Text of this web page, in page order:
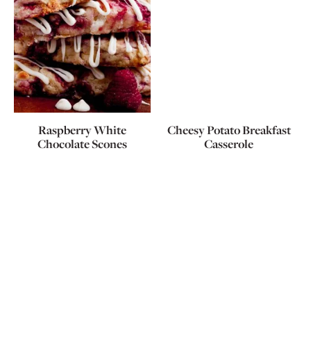
Raspberry White
Chocolate Scones
Cheesy Potato Breakfast
Casserole